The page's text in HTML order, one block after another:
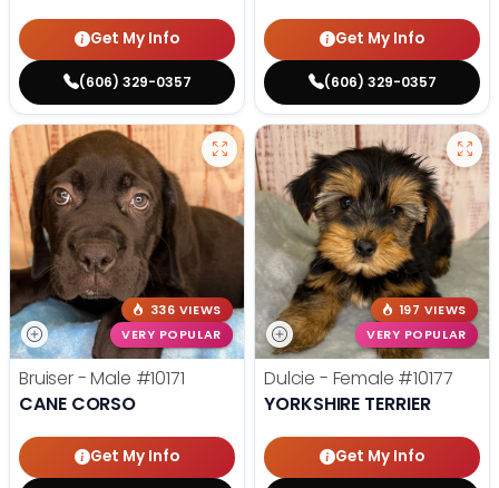
Get My Info
(606) 329-0357
Get My Info
(606) 329-0357
336 VIEWS
VERY POPULAR
Bruiser - Male #10171
CANE CORSO
Get My Info
197 VIEWS
VERY POPULAR
Dulcie - Female #10177
YORKSHIRE TERRIER
Get My Info